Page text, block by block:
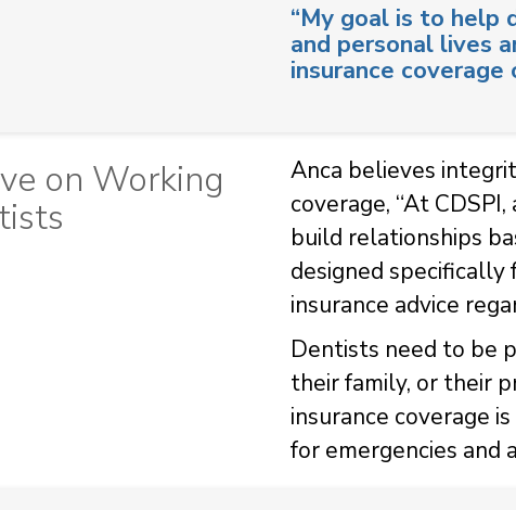
“My goal is to
and personal lives
insurance
on Working
Anca believes
coverage, “At
build relationships
designed
insurance advice
Dentists need to be
their family, or their
insurance coverage
for emergencies and